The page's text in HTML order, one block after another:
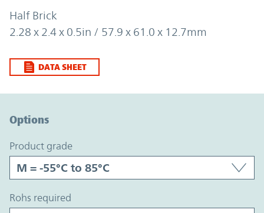
Half Brick
2.28 x 2.4 x 0.5in / 57.9 x 61.0 x 12.7mm
DATA SHEET
Options
product grade
rohs required